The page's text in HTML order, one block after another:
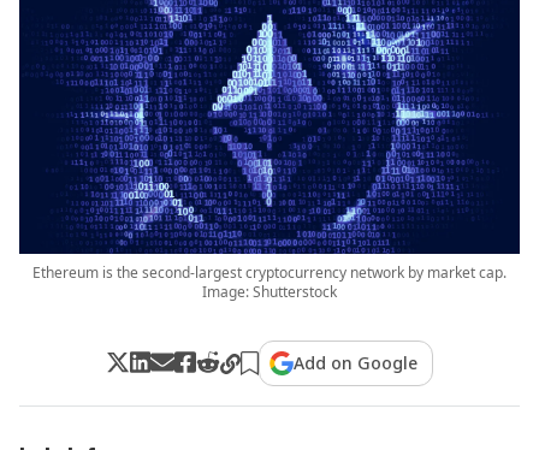
Ethereum is the second-largest cryptocurrency network by market cap.
Image: Shutterstock
Add on Google